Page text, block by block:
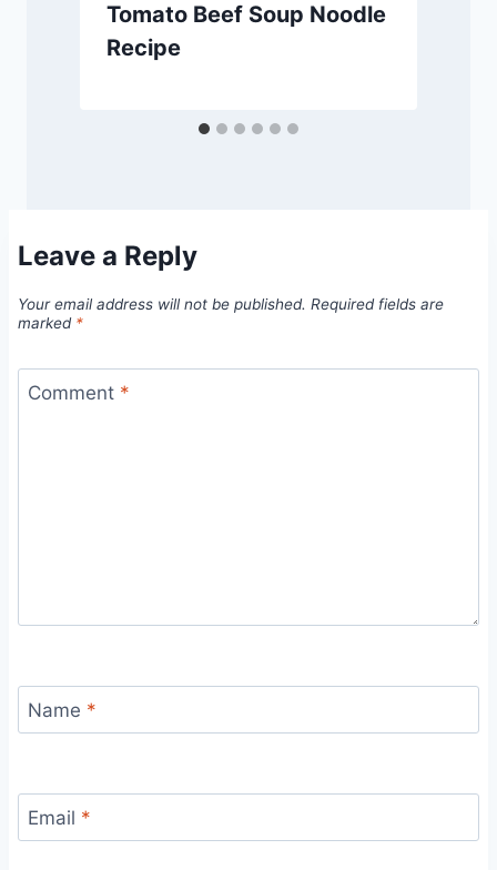
Tomato Beef Soup Noodle
Recipe
Leave a Reply
Your email address will not be published. Required fields are
marked *
Comment *
Name *
Email *